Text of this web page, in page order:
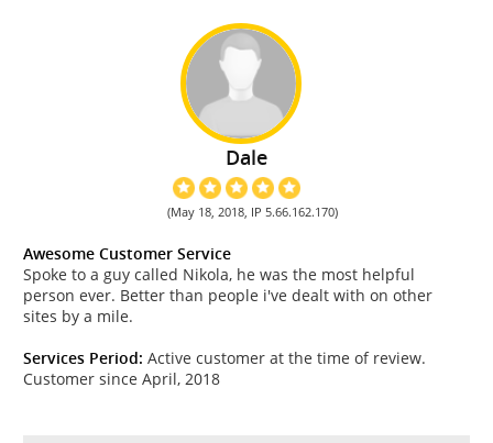
Dale
(May 18, 2018, IP 5.66.162.170)
Awesome Customer Service
Spoke to a guy called Nikola, he was the most helpful
person ever. Better than people i've dealt with on other
sites by a mile.
Services Period: Active customer at the time of review.
Customer since April, 2018